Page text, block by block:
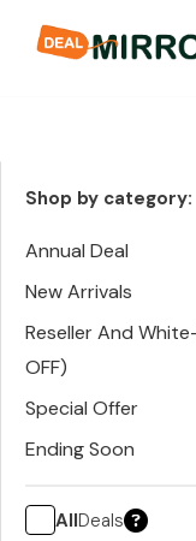
Shop by category:
Annual Deal
New Arrivals
Reseller And
OFF)
Special Offer
Ending Soon
AllDeals